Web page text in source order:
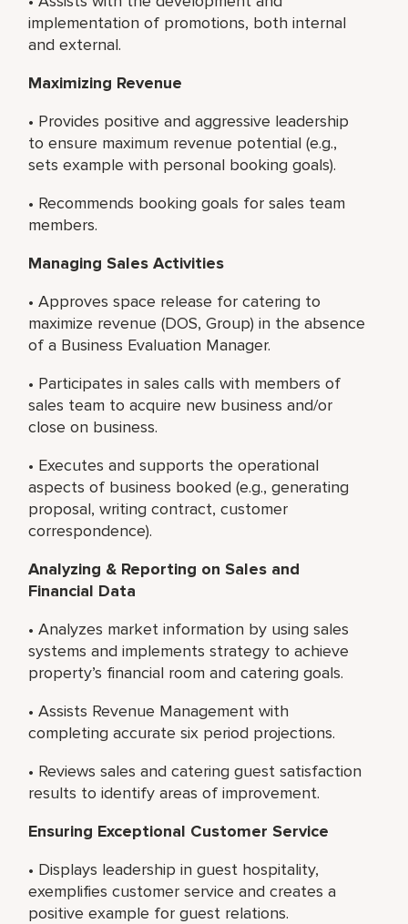
implementation of promotions, both internal
and external.
Maximizing Revenue
• Provides positive and aggressive leadership
to ensure maximum revenue potential (e.g.,
sets example with personal booking goals).
• Recommends booking goals for sales team
members.
Managing Sales Activities
• Approves space release for catering to
maximize revenue (DOS, Group) in the absence
of a Business Evaluation Manager.
• Participates in sales calls with members of
sales team to acquire new business and/or
close on business.
• Executes and supports the operational
aspects of business booked (e.g., generating
proposal, writing contract, customer
correspondence).
Analyzing & Reporting on Sales and
Financial Data
• Analyzes market information by using sales
systems and implements strategy to achieve
property’s financial room and catering goals.
• Assists Revenue Management with
completing accurate six period projections.
• Reviews sales and catering guest satisfaction
results to identify areas of improvement.
Ensuring Exceptional Customer Service
• Displays leadership in guest hospitality,
exemplifies customer service and creates a
positive example for guest relations.